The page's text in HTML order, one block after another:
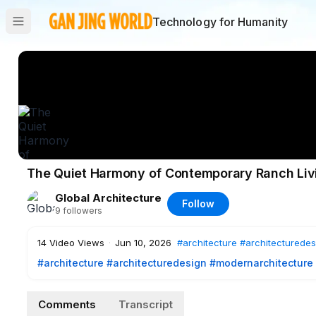
Technology for Humanity
The Quiet Harmony of Contemporary Ranch
Global Architecture
9 followers
Follow
14 Video Views · Jun 10, 2026 #architecture
#architecture #architecturedesign #modernarchitecture
with the region’s rural character. Organized around a
Comments Transcript